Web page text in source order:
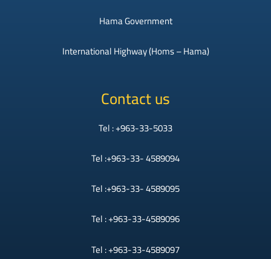
Hama Government
International Highway (Homs – Hama)
Contact us
Tel : +963-33-5033
Tel :+963-33- 4589094
Tel :+963-33- 4589095
Tel : +963-33-4589096
Tel : +963-33-4589097